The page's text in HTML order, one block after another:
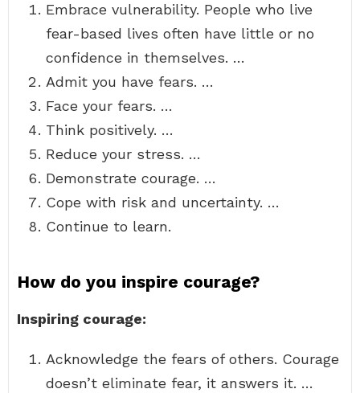
Embrace vulnerability. People who live
fear-based lives often have little or no
confidence in themselves. …
Admit you have fears. …
Face your fears. …
Think positively. …
Reduce your stress. …
Demonstrate courage. …
Cope with risk and uncertainty. …
Continue to learn.
How do you inspire courage?
Inspiring courage:
Acknowledge the fears of others. Courage
doesn’t eliminate fear, it answers it. …